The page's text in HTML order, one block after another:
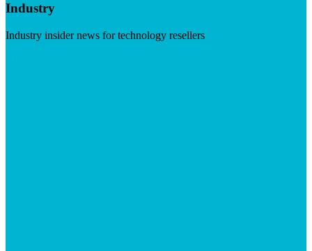
Industry
Industry insider news for technology resellers